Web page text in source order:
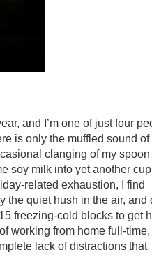
and I’m one of just four
is only the muffled sound of
clanging of my spoon
soy milk into yet another
related exhaustion, I find
the quiet hush in the air, and
freezing-cold blocks to get
working from home full-
lack of distractions that